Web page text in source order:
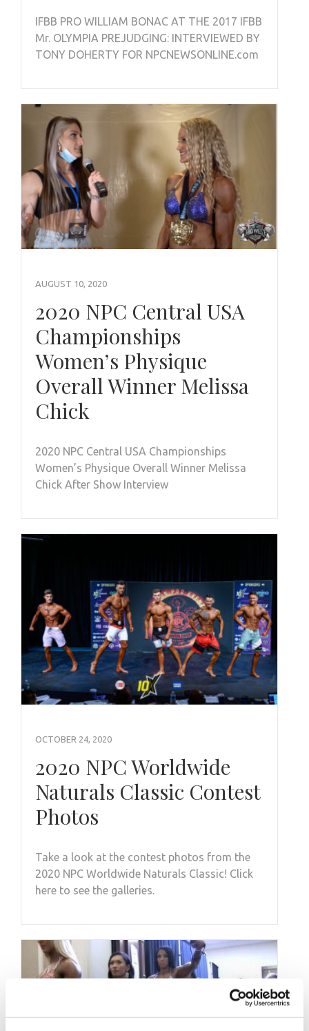
IFBB PRO WILLIAM BONAC AT THE 2017 IFBB
Mr. OLYMPIA PREJUDGING: INTERVIEWED BY
TONY DOHERTY FOR NPCNEWSONLINE.com
AUGUST 10, 2020
2020 NPC Central USA
Championships
Women’s Physique
Overall Winner Melissa
Chick
2020 NPC Central USA Championships
Women’s Physique Overall Winner Melissa
Chick After Show Interview
OCTOBER 24, 2020
2020 NPC Worldwide
Naturals Classic Contest
Photos
Take a look at the contest photos from the
2020 NPC Worldwide Naturals Classic! Click
here to see the galleries.